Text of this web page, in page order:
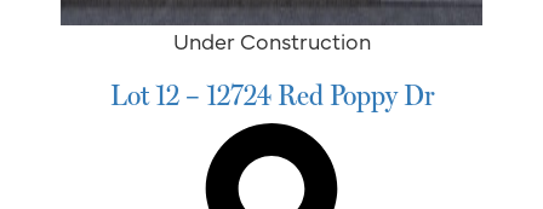
Under Construction
Lot 12 – 12724 Red Poppy Dr